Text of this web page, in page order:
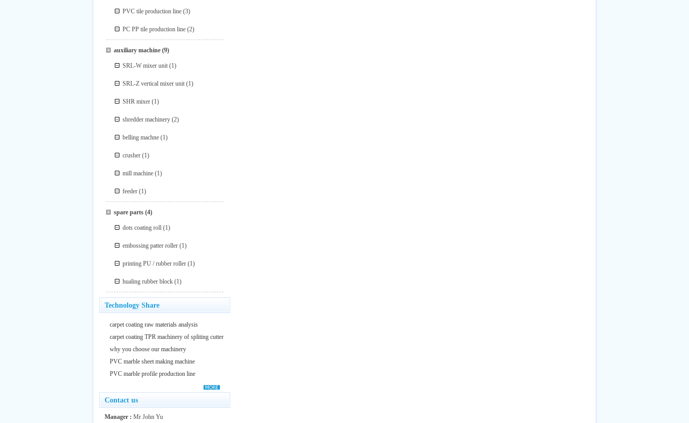
PVC tile production line (3)
PC PP tile production line (2)
auxiliary machine(9)
SRL-W mixer unit (1)
SRL-Z vertical mixer unit (1)
SHR mixer (1)
shredder machinery (2)
belling machne (1)
crusher (1)
mill machine (1)
feeder (1)
spare parts(4)
dots coating roll (1)
embossing patter roller (1)
printing PU / rubber roller (1)
hualing rubber block (1)
Technology Share
carpet coating raw materials analysis
carpet coating TPR machinery of spliting cutter
why you choose our machinery
PVC marble sheet making machine
PVC marble profile production line
Contact us
Manager : Mr John Yu